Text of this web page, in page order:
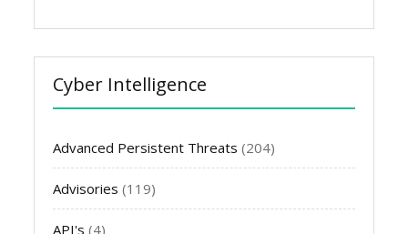
Cyber Intelligence
Advanced Persistent Threats (204)
Advisories (119)
API's (4)